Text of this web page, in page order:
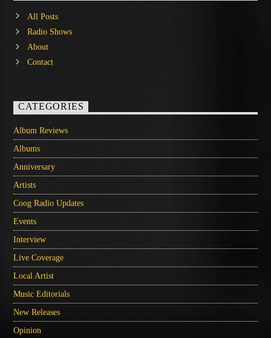
All Posts
Radio Shows
About
Contact
CATEGORIES
Album Reviews
Albums
Anniversary
Artists
Coog Radio Updates
Events
Interview
Live Coverage
Local Artist
Music Editorials
New Releases
Opinion